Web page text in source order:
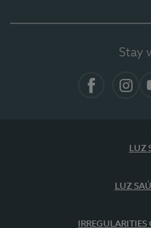
Stay
LUZ
LUZ